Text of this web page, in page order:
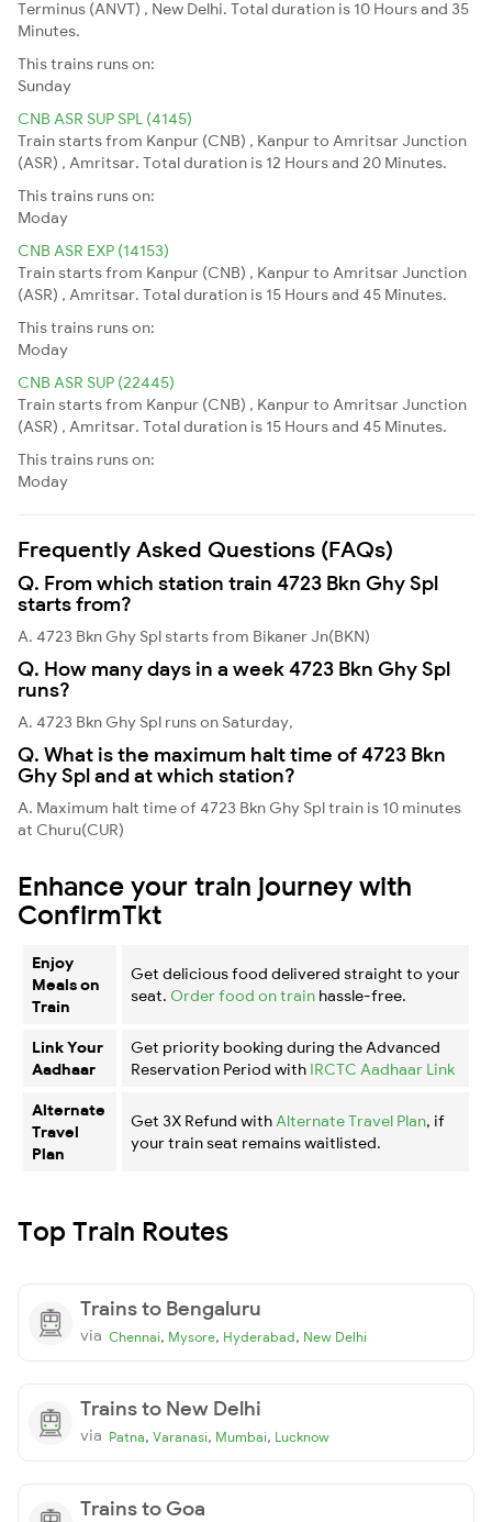
Terminus (ANVT) , New Delhi. Total duration is 10 Hours and 35
Minutes.
This trains runs on:
Sunday
CNB ASR SUP SPL (4145)
Train starts from Kanpur (CNB) , Kanpur to Amritsar Junction
(ASR) , Amritsar. Total duration is 12 Hours and 20 Minutes.
This trains runs on:
Moday
CNB ASR EXP (14153)
Train starts from Kanpur (CNB) , Kanpur to Amritsar Junction
(ASR) , Amritsar. Total duration is 15 Hours and 45 Minutes.
This trains runs on:
Moday
CNB ASR SUP (22445)
Train starts from Kanpur (CNB) , Kanpur to Amritsar Junction
(ASR) , Amritsar. Total duration is 15 Hours and 45 Minutes.
This trains runs on:
Moday
Frequently Asked Questions (FAQs)
Q. From which station train 4723 Bkn Ghy Spl
starts from?
A. 4723 Bkn Ghy Spl starts from Bikaner Jn(BKN)
Q. How many days in a week 4723 Bkn Ghy Spl
runs?
A. 4723 Bkn Ghy Spl runs on Saturday,
Q. What is the maximum halt time of 4723 Bkn
Ghy Spl and at which station?
A. Maximum halt time of 4723 Bkn Ghy Spl train is 10 minutes
at Churu(CUR)
Enhance your train journey with
ConfirmTkt
Enjoy
Meals on
Train
Get delicious food delivered straight to your
seat. Order food on train hassle-free.
Link Your
Aadhaar
Get priority booking during the Advanced
Reservation Period with IRCTC Aadhaar Link
Alternate
Travel
Plan
Get 3X Refund with Alternate Travel Plan, if
your train seat remains waitlisted.
Top Train Routes
Trains to Bengaluru
via Chennai, Mysore, Hyderabad, New Delhi
Trains to New Delhi
via Patna, Varanasi, Mumbai, Lucknow
Trains to Goa